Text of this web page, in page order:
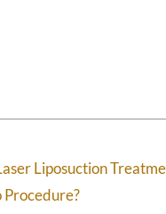
Liposuction
Procedure?